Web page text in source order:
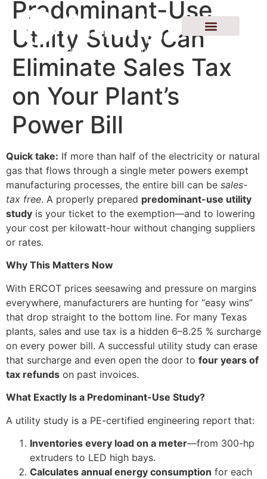
Predominant-Use
Utility Study Can
Eliminate Sales Tax
on Your Plant’s
Power Bill
Quick take: If more than half of the electricity or natural
gas that flows through a single meter powers exempt
manufacturing processes, the entire bill can be sales-
tax free. A properly prepared predominant-use utility
study is your ticket to the exemption—and to lowering
your cost per kilowatt-hour without changing suppliers
or rates.
Why This Matters Now
With ERCOT prices seesawing and pressure on margins
everywhere, manufacturers are hunting for “easy wins”
that drop straight to the bottom line. For many Texas
plants, sales and use tax is a hidden 6–8.25 % surcharge
on every power bill. A successful utility study can erase
that surcharge and even open the door to four years of
tax refunds on past invoices.
What Exactly Is a Predominant-Use Study?
A utility study is a PE-certified engineering report that:
Inventories every load on a meter—from 300-hp
extruders to LED high bays.
Calculates annual energy consumption for each